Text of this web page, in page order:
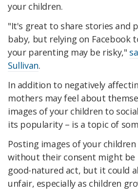
your children.
"It's great to share stories and
baby, but relying on Facebook
your parenting may be risky,"
Sullivan.
In addition to negatively
mothers may feel about
images of your children to
its popularity – is a topic of
Posting images of your
without their consent might be
good-natured act, but it could
unfair, especially as children